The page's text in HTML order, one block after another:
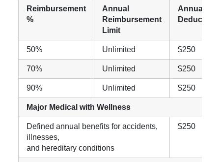
Reimbursement
%
Annual
Reimbursement
Limit
Annual
Deductible
50% Unlimited $250
70% Unlimited $250
90% Unlimited $250
Major Medical with Wellness
Defined annual benefits for accidents,
illnesses,
and hereditary conditions
$250